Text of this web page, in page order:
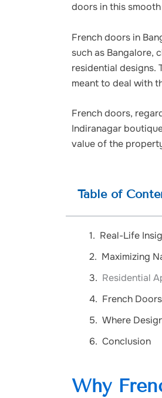
doors in this
French doors in
such as Bangalore,
residential designs.
meant to deal with
French doors,
Indiranagar
value of the
Table of
Real-Life
Maximizing
Residential
French
Where
Conclusion
Why